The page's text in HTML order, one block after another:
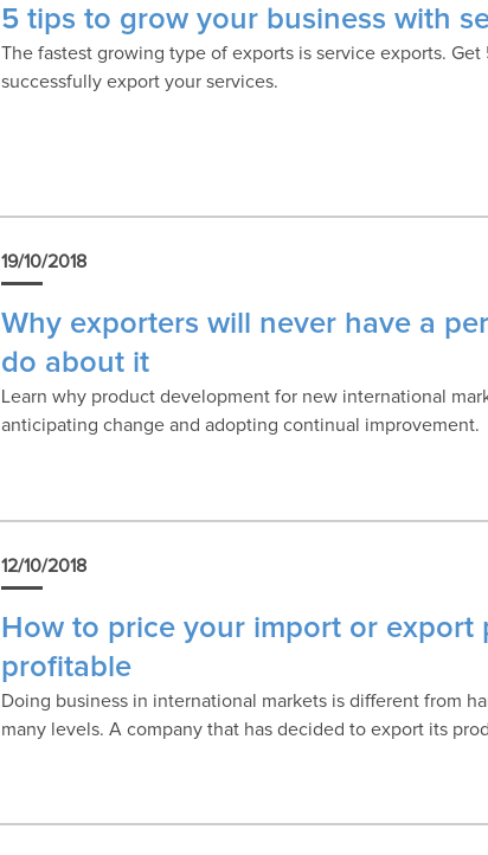
5 tips to grow your business with
The fastest growing type of exports is service exports.
successfully export your services.
19/10/2018
Why exporters will never have a
do about it
Learn why product development for new international
anticipating change and adopting continual improvement.
12/10/2018
How to price your import or export
profitable
Doing business in international markets is different from
many levels. A company that has decided to export its